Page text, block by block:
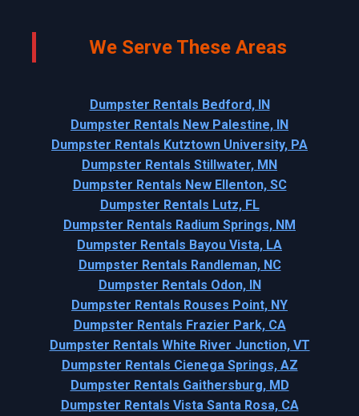
We Serve These Areas
Dumpster Rentals Bedford, IN
Dumpster Rentals New Palestine, IN
Dumpster Rentals Kutztown University, PA
Dumpster Rentals Stillwater, MN
Dumpster Rentals New Ellenton, SC
Dumpster Rentals Lutz, FL
Dumpster Rentals Radium Springs, NM
Dumpster Rentals Bayou Vista, LA
Dumpster Rentals Randleman, NC
Dumpster Rentals Odon, IN
Dumpster Rentals Rouses Point, NY
Dumpster Rentals Frazier Park, CA
Dumpster Rentals White River Junction, VT
Dumpster Rentals Cienega Springs, AZ
Dumpster Rentals Gaithersburg, MD
Dumpster Rentals Vista Santa Rosa, CA